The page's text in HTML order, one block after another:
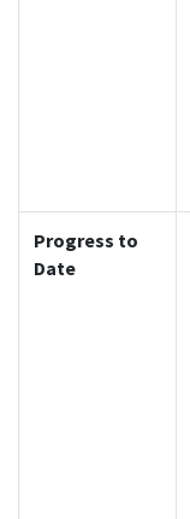
Progress to
Date